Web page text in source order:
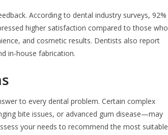
According to dental industry surveys, 92%
higher satisfaction compared to those who
and cosmetic results. Dentists also report
in-house fabrication.
to every dental problem. Certain complex
bite issues, or advanced gum disease—may
your needs to recommend the most suitable